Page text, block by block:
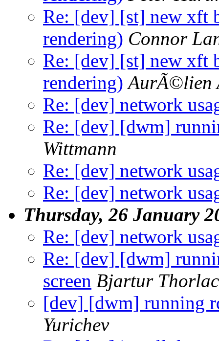
Re: [dev] [st] new xft
rendering) Connor
Re: [dev] [st] new xft
rendering) AurÃ©lien
Re: [dev] network
Re: [dev] [dwm]
Wittmann
Re: [dev] network
Re: [dev] network
Thursday, 26 January
Re: [dev] network
Re: [dev] [dwm]
screen Bjartur
[dev] [dwm] running
Yurichev